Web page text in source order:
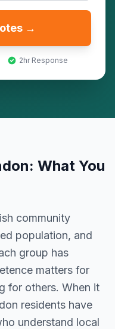
→
2hr Response
: What You
community
population, and
group has
matters for
for others. When it
residents have
understand local